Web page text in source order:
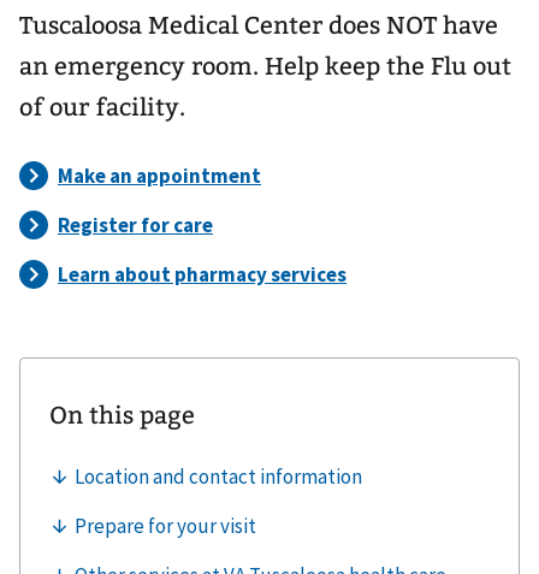
Tuscaloosa Medical Center does NOT have
an emergency room. Help keep the Flu out
of our facility.